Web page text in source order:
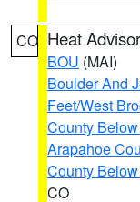
CO Heat
BOU (MAI)
Boulder And
Feet/West
County
Arapahoe
County
CO